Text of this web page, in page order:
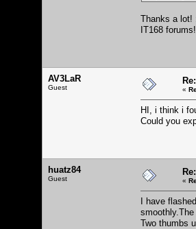
Thanks a lot!
IT168
AV3LaR
Guest «
HI, i think i
Could you
huatz84
Guest «
I have
Two thumbs